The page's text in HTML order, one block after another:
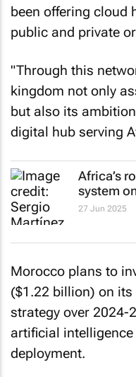
been offering cloud
public and private
"Through this
kingdom not only
but also its
digital hub serving
Africa’s
system
27 Jun 2025
Morocco plans to
($1.22 billion) on
strategy over 2024-
artificial
deployment.